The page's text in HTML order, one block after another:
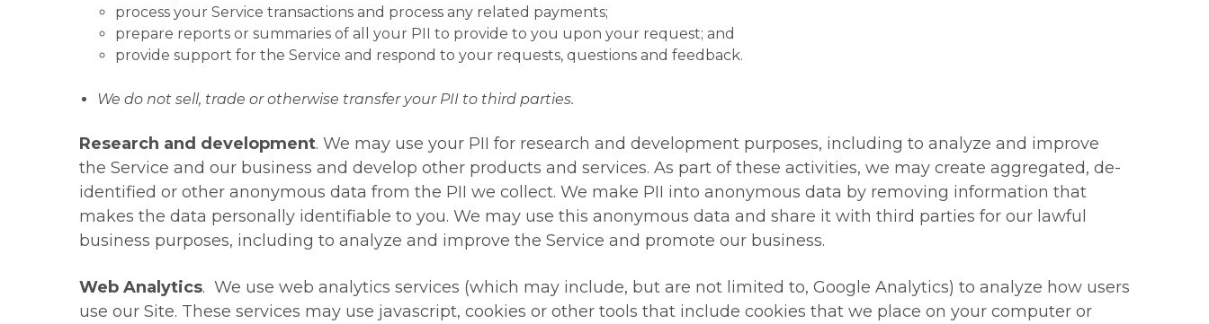
process your Service transactions and process any related payments;
prepare reports or summaries of all your PII to provide to you upon your request; and
provide support for the Service and respond to your requests, questions and feedback.
We do not sell, trade or otherwise transfer your PII to third parties.
Research and development. We may use your PII for research and development purposes, including to analyze and improve
the Service and our business and develop other products and services. As part of these activities, we may create aggregated, de-
identified or other anonymous data from the PII we collect. We make PII into anonymous data by removing information that
makes the data personally identifiable to you. We may use this anonymous data and share it with third parties for our lawful
business purposes, including to analyze and improve the Service and promote our business.
Web Analytics. We use web analytics services (which may include, but are not limited to, Google Analytics) to analyze how users
use our Site. These services may use javascript, cookies or other tools that include cookies that we place on your computer or